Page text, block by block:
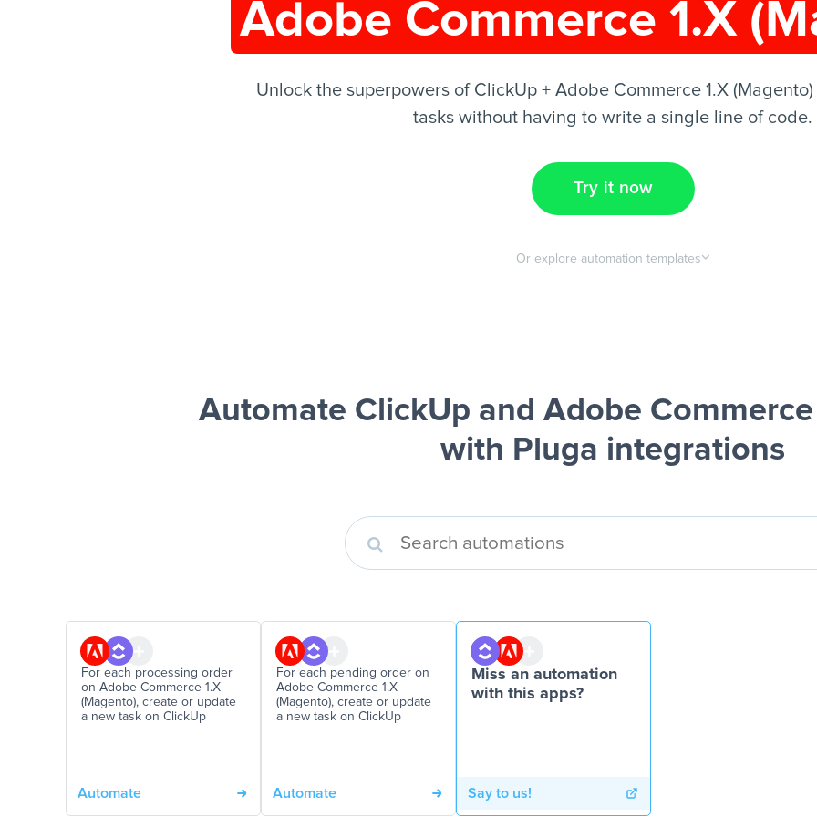
Adobe Commerce 1.X
Unlock the superpowers of ClickUp + Adobe Commerce 1.X
tasks without having to write a single line of code.
Try it now
Or explore automation templates
Automate ClickUp and Adobe
with Pluga integrations
For each processing order
on Adobe Commerce 1.X
(Magento), create or update
a new task on ClickUp
Automate
For each pending order on
Adobe Commerce 1.X
(Magento), create or update
a new task on ClickUp
Automate
Miss an automation
with this apps?
Say to us!